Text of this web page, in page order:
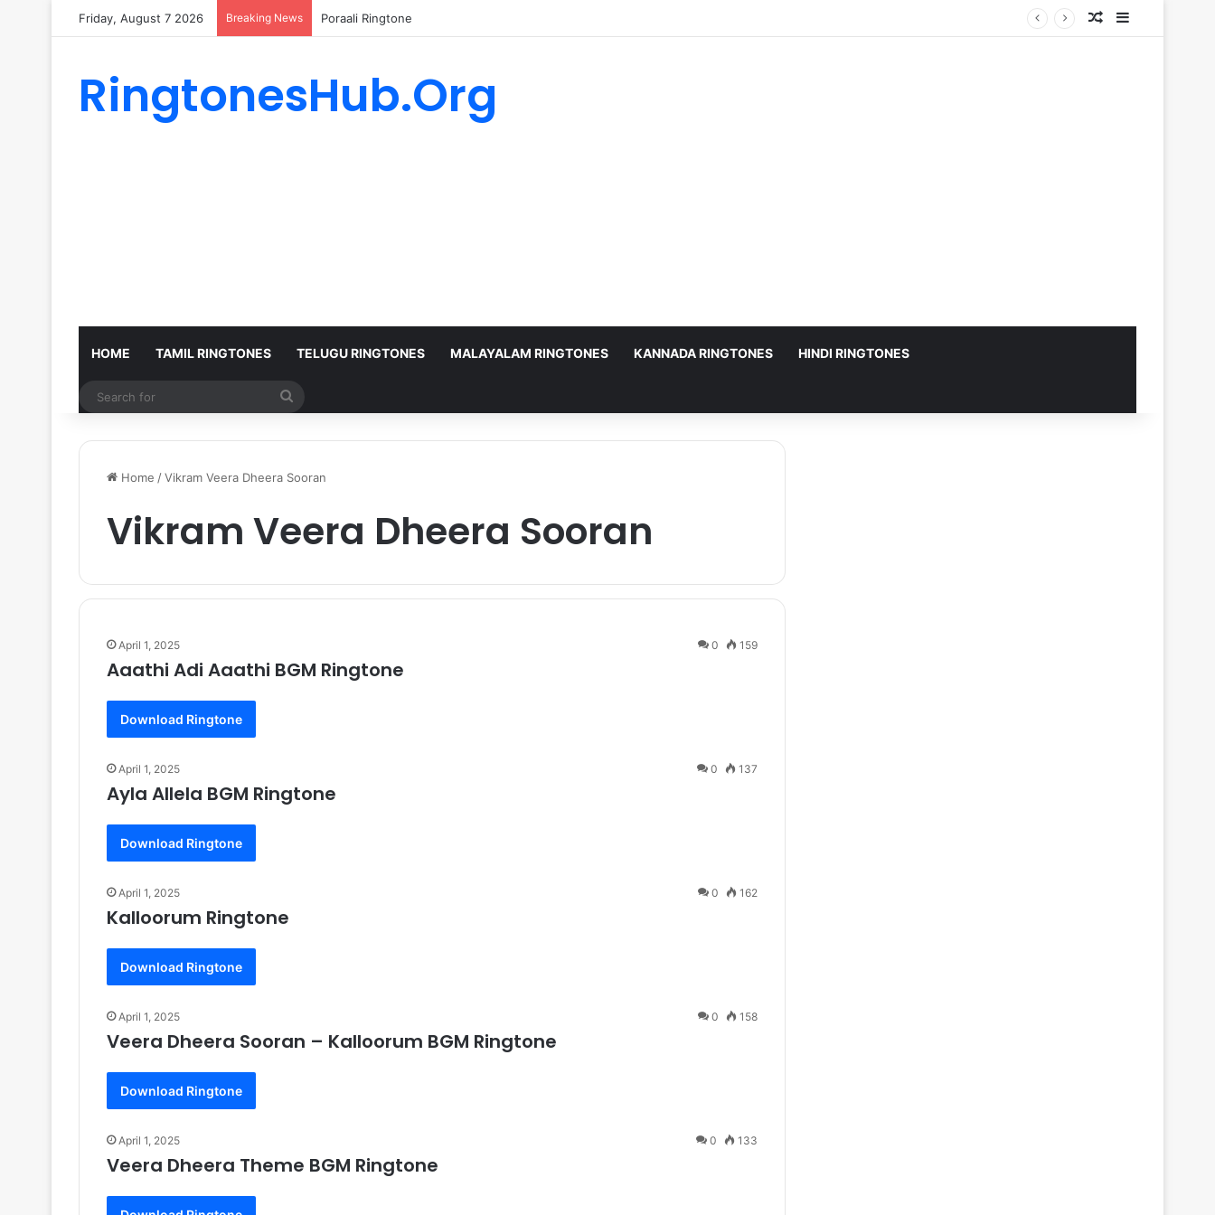
Friday, August 7 2026 Breaking News Poraali Ringtone Random Article
RingtonesHub.Org
HOME TAMIL RINGTONES TELUGU RINGTONES MALAYALAM RINGTONES KANNADA RINGTONES HINDI RINGTONES
Home /Vikram Veera Dheera Sooran
Vikram Veera Dheera Sooran
April 1, 2025 0 159
Aaathi Adi Aaathi BGM Ringtone
Download Ringtone
April 1, 2025 0 137
Ayla Allela BGM Ringtone
Download Ringtone
April 1, 2025 0 162
Kalloorum Ringtone
Download Ringtone
April 1, 2025 0 158
Veera Dheera Sooran – Kalloorum BGM Ringtone
Download Ringtone
April 1, 2025 0 133
Veera Dheera Theme BGM Ringtone